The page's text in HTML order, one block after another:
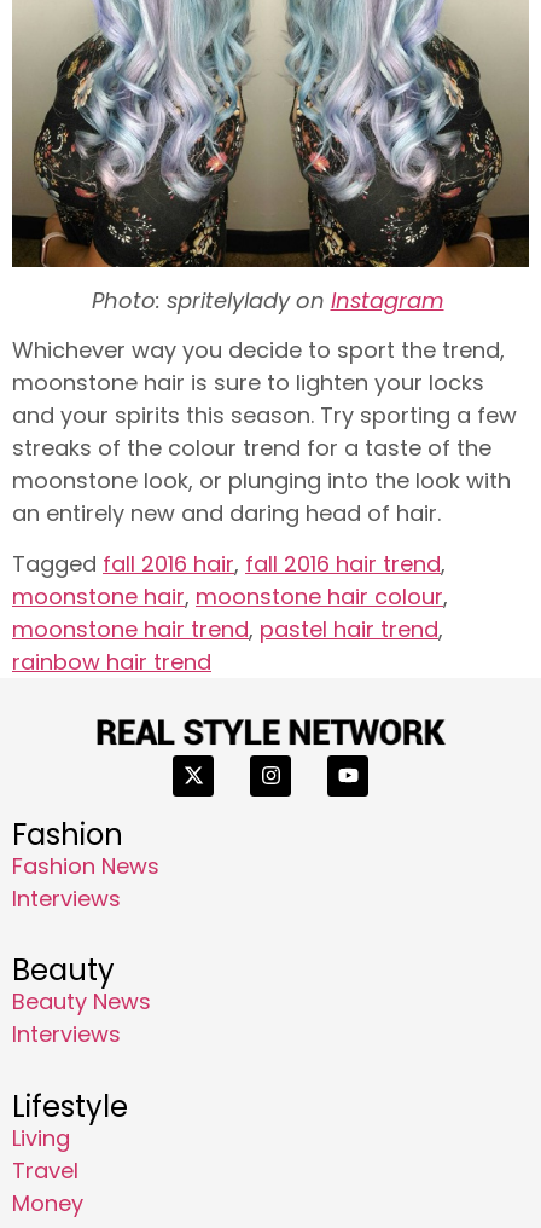
Photo: spritelylady on Instagram
Whichever way you decide to sport the trend,
moonstone hair is sure to lighten your locks
and your spirits this season. Try sporting a few
streaks of the colour trend for a taste of the
moonstone look, or plunging into the look with
an entirely new and daring head of hair.
Tagged fall 2016 hair, fall 2016 hair trend,
moonstone hair, moonstone hair colour,
moonstone hair trend, pastel hair trend,
rainbow hair trend
Fashion
Fashion News
Interviews
Beauty
Beauty News
Interviews
Lifestyle
Living
Travel
Money